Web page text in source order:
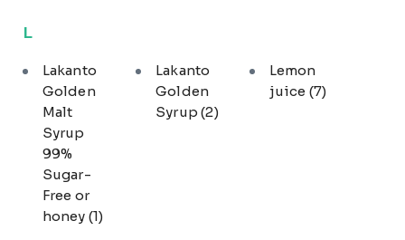
L
Lakanto
Golden
Malt
Syrup
99%
Sugar-
Free or
honey (1)
Lakanto
Golden
Syrup(2)
Lemon
juice (7)